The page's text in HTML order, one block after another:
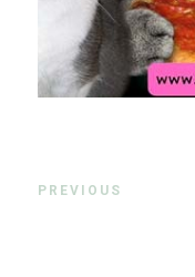
PREVIOUS